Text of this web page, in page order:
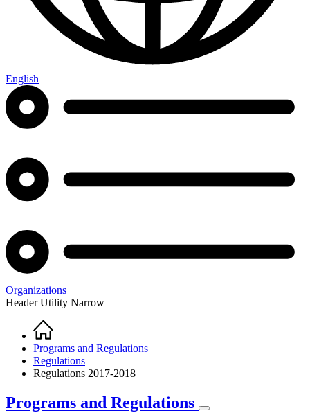
English
Organizations
Header Utility Narrow
Breadcrumb
Home
Programs and Regulations
Regulations
Regulations 2017-2018
Programs and Regulations